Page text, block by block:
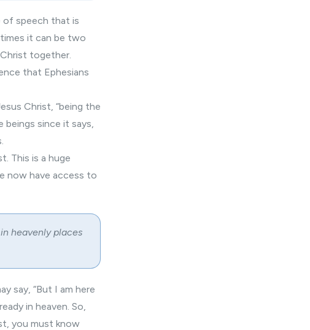
of speech that is
it can be two
together.
that Ephesians
Christ, “being the
beings since it says,
This is a huge
now have access to
heavenly places
say, “But I am here
in heaven. So,
you must know